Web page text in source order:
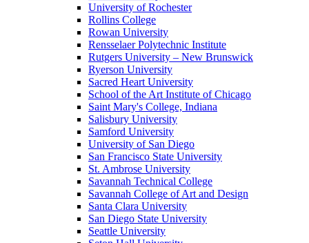
University of Rochester
Rollins College
Rowan University
Rensselaer Polytechnic Institute
Rutgers University – New Brunswick
Ryerson University
Sacred Heart University
School of the Art Institute of Chicago
Saint Mary's College, Indiana
Salisbury University
Samford University
University of San Diego
San Francisco State University
St. Ambrose University
Savannah Technical College
Savannah College of Art and Design
Santa Clara University
San Diego State University
Seattle University